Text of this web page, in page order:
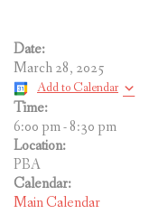
Date:
March 28, 2025
Add to Calendar
Time:
6:00 pm-8:30 pm
Location:
PBA
Calendar:
Main Calendar